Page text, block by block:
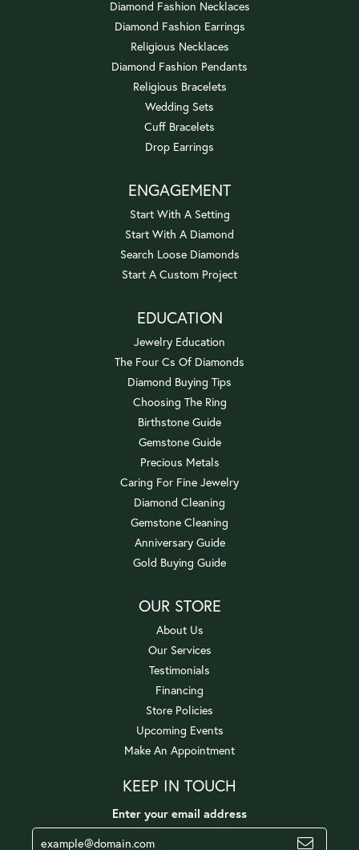
Diamond Fashion Necklaces
Diamond Fashion Earrings
Religious Necklaces
Diamond Fashion Pendants
Religious Bracelets
Wedding Sets
Cuff Bracelets
Drop Earrings
ENGAGEMENT
Start With A Setting
Start With A Diamond
Search Loose Diamonds
Start A Custom Project
EDUCATION
Jewelry Education
The Four Cs Of Diamonds
Diamond Buying Tips
Choosing The Ring
Birthstone Guide
Gemstone Guide
Precious Metals
Caring For Fine Jewelry
Diamond Cleaning
Gemstone Cleaning
Anniversary Guide
Gold Buying Guide
OUR STORE
About Us
Our Services
Testimonials
Financing
Store Policies
Upcoming Events
Make An Appointment
KEEP IN TOUCH
Enter your email address